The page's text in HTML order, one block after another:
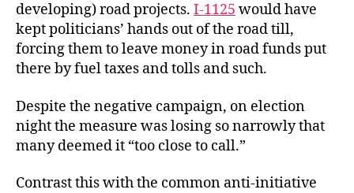
developing) road projects. I-1125 would have
kept politicians’ hands out of the road till,
forcing them to leave money in road funds put
there by fuel taxes and tolls and such.
Despite the negative campaign, on election
night the measure was losing so narrowly that
many deemed it “too close to call.”
Contrast this with the common anti-initiative